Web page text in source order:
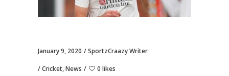
January 9, 2020 SportzCraazy Writer
Cricket,News 0 likes